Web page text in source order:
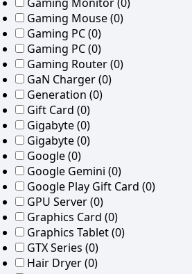
Gaming Mouse(0)
Gaming PC(0)
Gaming PC(0)
Gaming Router(0)
GaN Charger(0)
Generation (0)
Gift Card (0)
Gigabyte(0)
Gigabyte(0)
Google(0)
Google Gemini (0)
Google Play Gift Card (0)
GPU Server(0)
Graphics Card (0)
Graphics Tablet(0)
GTX Series (0)
Hair Dryer(0)